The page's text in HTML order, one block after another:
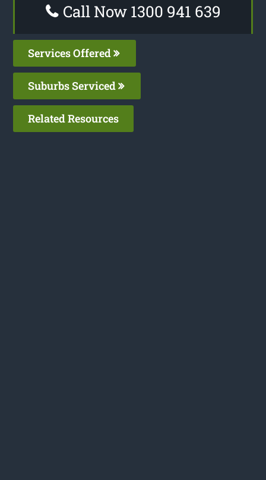
Call Now 1300 941 639
Services Offered
Suburbs Serviced
Related Resources